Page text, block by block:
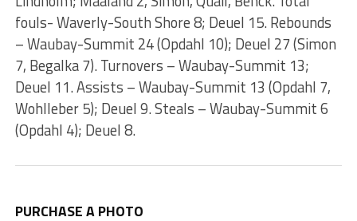
fouls- Waverly-South Shore 8; Deuel 15. Rebounds
– Waubay-Summit 24 (Opdahl 10); Deuel 27 (Simon
7, Begalka 7). Turnovers – Waubay-Summit 13;
Deuel 11. Assists – Waubay-Summit 13 (Opdahl 7,
Wohlleber 5); Deuel 9. Steals – Waubay-Summit 6
(Opdahl 4); Deuel 8.
PURCHASE A PHOTO